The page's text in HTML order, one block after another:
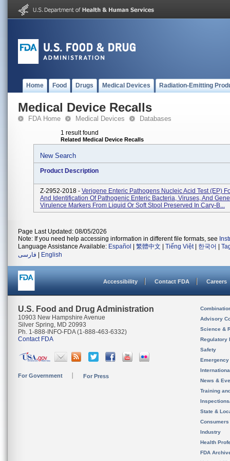
Home Food Drugs Medical Devices Radiation-Emitting
Medical Device Recalls
FDA Home Medical Devices Databases
1 result found
Related Medical Device Recalls
New Search
Product Description
Z-2952-2018 - Verigene Enteric Pathogens Nucleic Acid Test (EP)
And Identification Of Pathogenic Enteric Bacteria, Viruses, And
Virulence Markers From Liquid Or Soft Stool Preserved In Cary-B...
Page Last Updated: 08/05/2026
Note: If you need help accessing information in different file formats, see
Language Assistance Available: Español 繁體中文 Tiếng Việt| 한국어
فارسی
English
Accessibility Contact FDA Careers
U.S. Food and Drug Administration
10903 New Hampshire Avenue
Silver Spring, MD 20993
Ph. 1-888-INFO-FDA (1-888-463-6332)
Contact FDA
For Government For Press
Advisory
Science &
Regulatory
Safety
News &
Training
State &
Consumers
Industry
Health
FDA